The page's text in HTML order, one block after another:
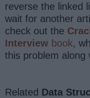
reverse the linked
wait for another
check out the
Interview book,
this problem along
Related Data